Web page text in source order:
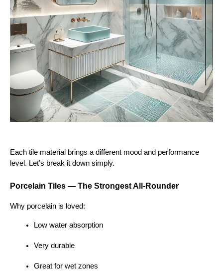
Each tile material brings a different mood and performance
level. Let’s break it down simply.
Porcelain Tiles — The Strongest All-Rounder
Why porcelain is loved:
Low water absorption
Very durable
Great for wet zones